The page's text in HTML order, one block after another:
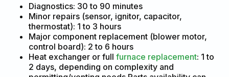
Diagnostics: 30 to 90 minutes
Minor repairs (sensor, ignitor, capacitor,
thermostat): 1 to 3 hours
Major component replacement (blower motor,
control board): 2 to 6 hours
Heat exchanger or full furnace replacement: 1 to
2 days, depending on complexity and